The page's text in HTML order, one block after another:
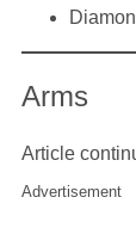
Arms
Article
Advertisement